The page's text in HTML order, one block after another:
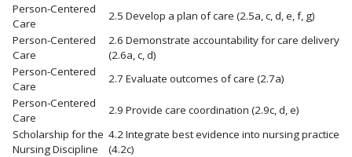
Person-Centered
Care
2.5 Develop a plan of care (2.5a, c, d, e, f, g)
Person-Centered
Care
2.6 Demonstrate accountability for care delivery
(2.6a, c, d)
Person-Centered
Care
2.7 Evaluate outcomes of care (2.7a)
Person-Centered
Care
2.9 Provide care coordination (2.9c, d, e)
Scholarship for the
Nursing Discipline
4.2 Integrate best evidence into nursing practice
(4.2c)